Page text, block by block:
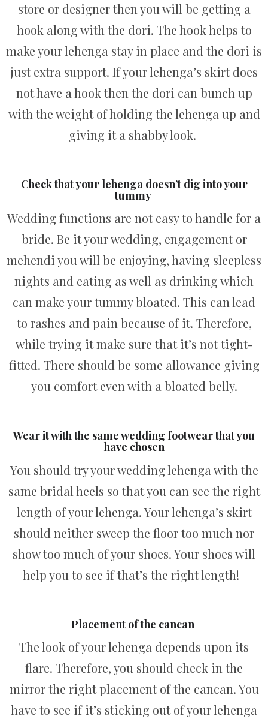
store or designer then you will be getting a
hook along with the dori. The hook helps to
make your lehenga stay in place and the dori is
just extra support. If your lehenga’s skirt does
not have a hook then the dori can bunch up
with the weight of holding the lehenga up and
giving it a shabby look.
Check that your lehenga doesn’t dig into your
tummy
Wedding functions are not easy to handle for a
bride. Be it your wedding, engagement or
mehendi you will be enjoying, having sleepless
nights and eating as well as drinking which
can make your tummy bloated. This can lead
to rashes and pain because of it. Therefore,
while trying it make sure that it’s not tight-
fitted. There should be some allowance giving
you comfort even with a bloated belly.
Wear it with the same wedding footwear that you
have chosen
You should try your wedding lehenga with the
same bridal heels so that you can see the right
length of your lehenga. Your lehenga’s skirt
should neither sweep the floor too much nor
show too much of your shoes. Your shoes will
help you to see if that’s the right length!
Placement of the cancan
The look of your lehenga depends upon its
flare. Therefore, you should check in the
mirror the right placement of the cancan. You
have to see if it’s sticking out of your lehenga